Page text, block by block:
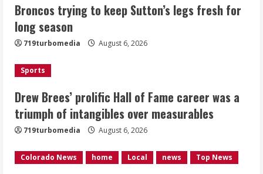
3
career was a triumph of intangibles
August 6, 2026
4
Mile Reservoir during high winds
August 6, 2026
1 killed in crash in Denver’s Park Hill
Broncos trying to keep Sutton’s legs fresh for
long season
719turbomedia August 6, 2026
Sports
Drew Brees’ prolific Hall of Fame career was a
triumph of intangibles over measurables
719turbomedia August 6, 2026
Colorado News home Local news Top News